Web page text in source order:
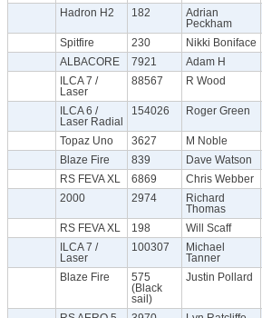
Hadron H2
182
Adrian
Peckham
Spitfire 230 Nikki Boniface
ALBACORE
7921 Adam H
ILCA 7 /
Laser
88567 R Wood
ILCA 6 /
Laser Radial
154026 Roger Green
Topaz Uno 3627 M Noble
Blaze Fire
839 Dave Watson
RS FEVA XL
6869 Chris Webber
2000
2974
Richard
Thomas
RS FEVA XL 198 Will Scaff
ILCA 7 /
Laser
100307
Michael
Tanner
Blaze Fire
575
(Black
sail)
Justin Pollard